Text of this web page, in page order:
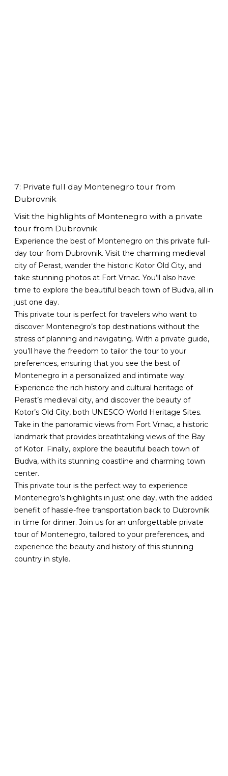
7: Private full day Montenegro tour from
Dubrovnik
Visit the highlights of Montenegro with a private
tour from Dubrovnik
Experience the best of Montenegro on this private full-
day tour from Dubrovnik. Visit the charming medieval
city of Perast, wander the historic Kotor Old City, and
take stunning photos at Fort Vrnac. You’ll also have
time to explore the beautiful beach town of Budva, all in
just one day.
This private tour is perfect for travelers who want to
discover Montenegro’s top destinations without the
stress of planning and navigating. With a private guide,
you’ll have the freedom to tailor the tour to your
preferences, ensuring that you see the best of
Montenegro in a personalized and intimate way.
Experience the rich history and cultural heritage of
Perast’s medieval city, and discover the beauty of
Kotor’s Old City, both UNESCO World Heritage Sites.
Take in the panoramic views from Fort Vrnac, a historic
landmark that provides breathtaking views of the Bay
of Kotor. Finally, explore the beautiful beach town of
Budva, with its stunning coastline and charming town
center.
This private tour is the perfect way to experience
Montenegro’s highlights in just one day, with the added
benefit of hassle-free transportation back to Dubrovnik
in time for dinner. Join us for an unforgettable private
tour of Montenegro, tailored to your preferences, and
experience the beauty and history of this stunning
country in style.